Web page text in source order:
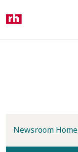
Newsroom Home